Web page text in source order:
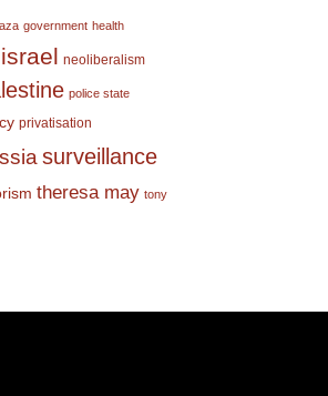
government health
israel neoliberalism
police state
privatisation
surveillance
theresa may tony